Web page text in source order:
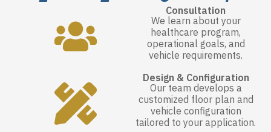
Consultation
We learn about your
healthcare program,
operational goals, and
vehicle requirements.
Design & Configuration
Our team develops a
customized floor plan and
vehicle configuration
tailored to your application.